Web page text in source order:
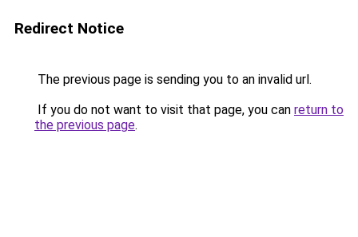
Redirect Notice
The previous page is sending you to an invalid url.
If you do not want to visit that page, you can return to
the previous page.